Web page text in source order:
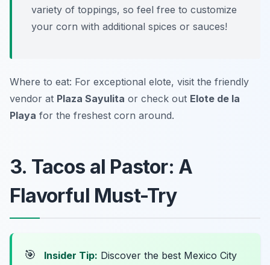
variety of toppings, so feel free to customize
your corn with additional spices or sauces!
Where to eat: For exceptional elote, visit the friendly
vendor at Plaza Sayulita or check out Elote de la
Playa for the freshest corn around.
3. Tacos al Pastor: A
Flavorful Must-Try
🎯 Insider Tip: Discover the best Mexico City